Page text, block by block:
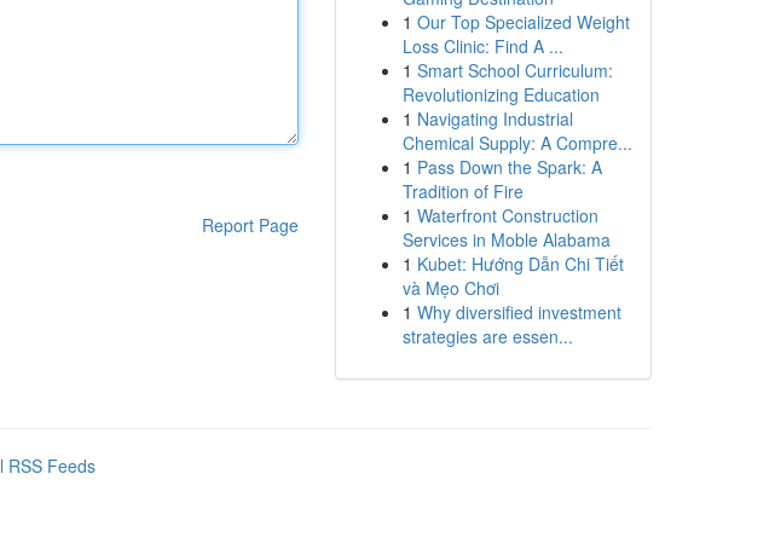
Report Page
1 Our Top Specialized Weight
Loss Clinic: Find A ...
1 Smart School Curriculum:
Revolutionizing Education
1 Navigating Industrial
Chemical Supply: A Compre...
1 Pass Down the Spark: A
Tradition of Fire
1 Waterfront Construction
Services in Moble Alabama
1 Kubet: Hướng Dẫn Chi Tiết
và Mẹo Chơi
1 Why diversified investment
strategies are essen...
RSS Feeds